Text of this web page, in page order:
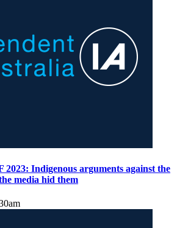
2023: Indigenous arguments against the
media hid them